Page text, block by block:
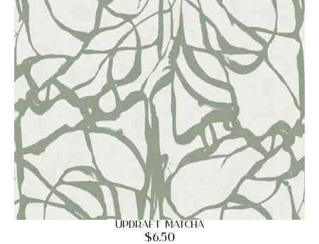
Updraft Matcha
$6.50